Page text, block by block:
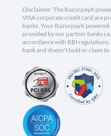
Disclaimer: The RazorpayX
VISA corporate credit card are
banks. Your RazorpayX
provided by our partner banks
accordance with RBI
bank and doesn't hold or claim to